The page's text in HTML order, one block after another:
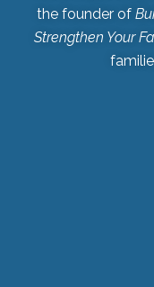
the founder of
Strengthen Your